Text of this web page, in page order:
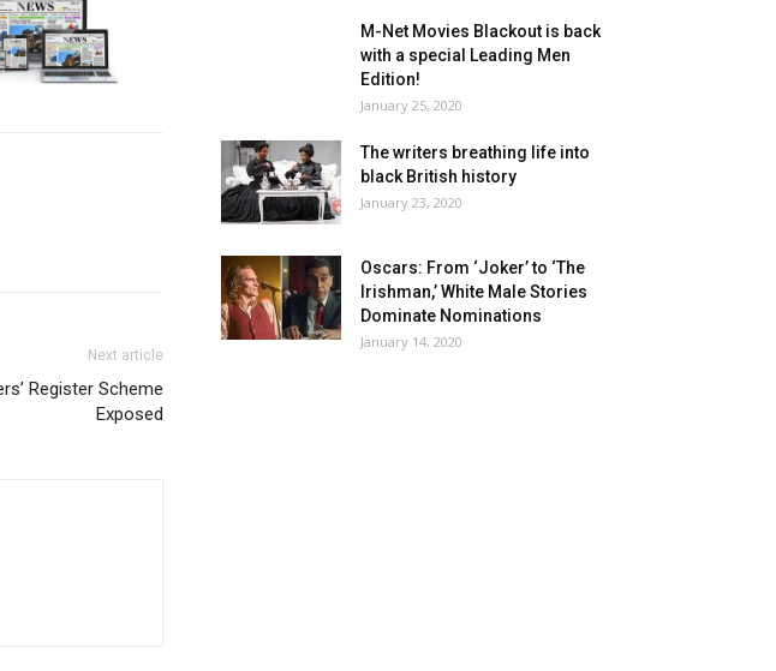
Next article
Register Scheme
Exposed
M-Net Movies Blackout is back
with a special Leading Men
Edition!
January 25, 2020
The writers breathing life into
black British history
January 23, 2020
Oscars: From ‘Joker’ to ‘The
Irishman,’ White Male Stories
Dominate Nominations
January 14, 2020